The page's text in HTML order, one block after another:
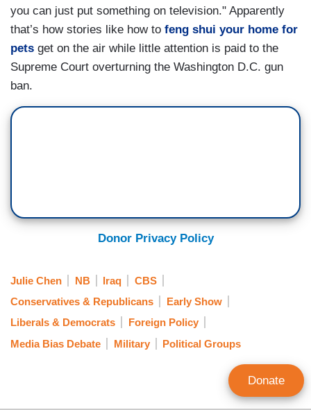
you can just put something on television." Apparently
that’s how stories like how to feng shui your home for
pets get on the air while little attention is paid to the
Supreme Court overturning the Washington D.C. gun
ban.
Donor Privacy Policy
Julie Chen NB Iraq
CBS
Conservatives & Republicans
Early Show
Liberals & Democrats
Foreign Policy
Media Bias Debate
Military Political Groups
Donate